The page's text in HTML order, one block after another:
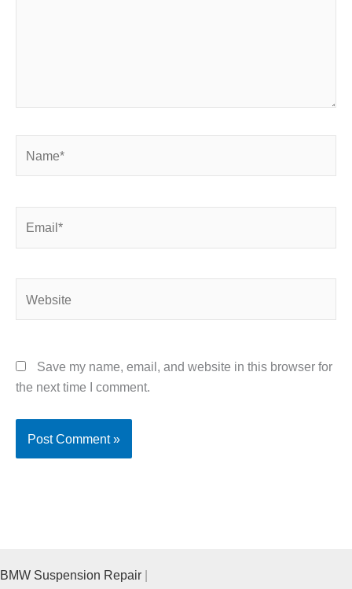
Save my name, email, and website in this browser for
the next time I comment.
BMW Suspension Repair